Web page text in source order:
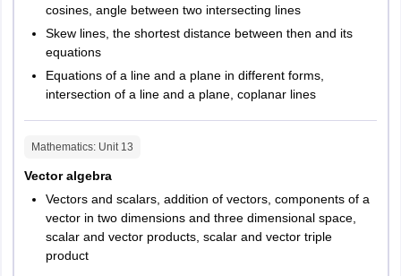
cosines, angle between two intersecting lines
Skew lines, the shortest distance between then and its
equations
Equations of a line and a plane in different forms,
intersection of a line and a plane, coplanar lines
Mathematics: Unit 13
Vector algebra
Vectors and scalars, addition of vectors, components of a
vector in two dimensions and three dimensional space,
scalar and vector products, scalar and vector triple
product